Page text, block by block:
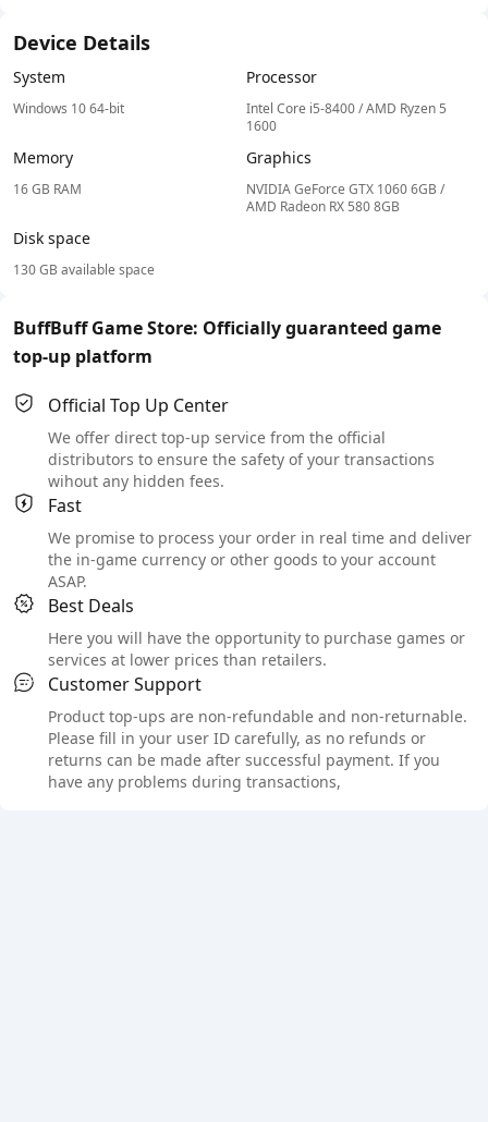
Device Details
System
Windows 10 64-bit
Processor
Intel Core i5-8400 / AMD Ryzen 5
1600
Memory
16 GB RAM
Graphics
NVIDIA GeForce GTX 1060 6GB /
AMD Radeon RX 580 8GB
Disk space
130 GB available space
BuffBuff Game Store: Officially guaranteed game
top-up platform
Official Top Up Center
We offer direct top-up service from the official
distributors to ensure the safety of your transactions
wihout any hidden fees.
Fast
We promise to process your order in real time and deliver
the in-game currency or other goods to your account
ASAP.
Best Deals
Here you will have the opportunity to purchase games or
services at lower prices than retailers.
Customer Support
Product top-ups are non-refundable and non-returnable.
Please fill in your user ID carefully, as no refunds or
returns can be made after successful payment. If you
have any problems during transactions,